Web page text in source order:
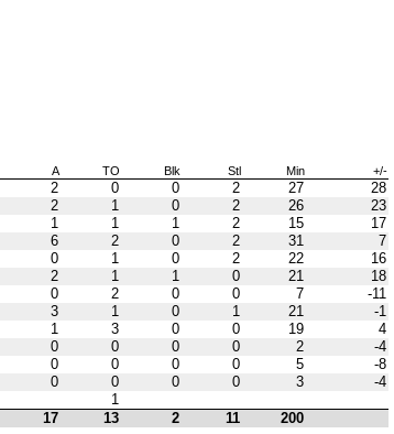
A TO Blk Stl Min +/-
2 0 0 2 27
28
2 1 0 2 26
23
1 1 1 2 15
17
6 2 0 2 31
7
0 1 0 2 22
16
2 1 1 0 21
18
0 2 0 0 7
-11
3 1 0 1 21
-1
1 3 0 0 19
4
0 0 0 0 2
-4
0 0 0 0 5
-8
0 0 0 0 3
-4
1
17 13 2 11 200